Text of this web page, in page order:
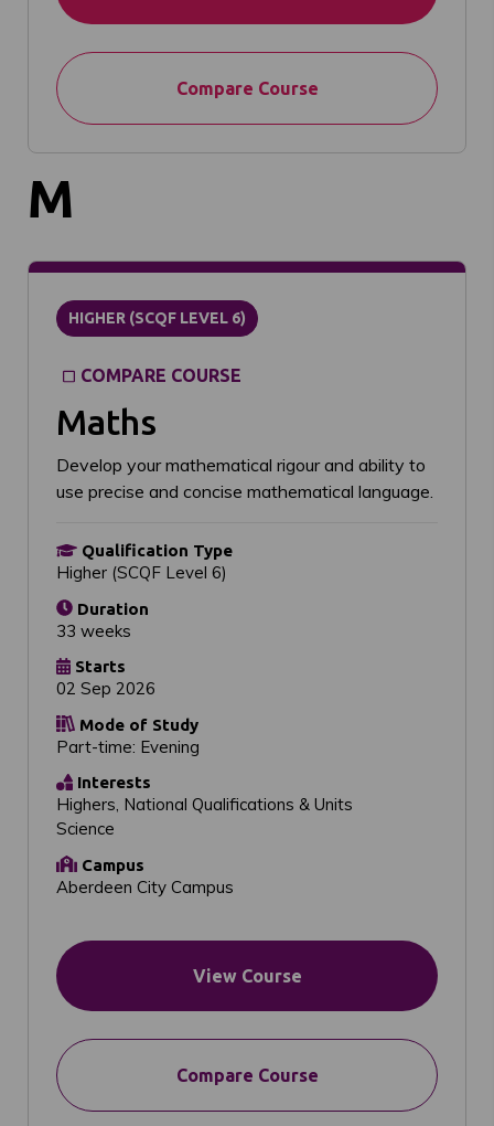
Compare Course
M
HIGHER (SCQF LEVEL 6)
COMPARE COURSE
Maths
Develop your mathematical rigour and ability to
use precise and concise mathematical language.
Qualification Type
Higher (SCQF Level 6)
Duration
33 weeks
Starts
02 Sep 2026
Mode of Study
Part-time: Evening
Interests
Highers, National Qualifications & Units
Science
Campus
Aberdeen City Campus
View Course
Compare Course